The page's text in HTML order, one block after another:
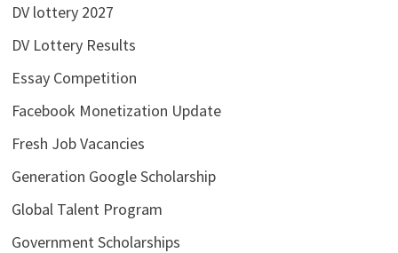
DV lottery 2027
DV Lottery Results
Essay Competition
Facebook Monetization Update
Fresh Job Vacancies
Generation Google Scholarship
Global Talent Program
Government Scholarships